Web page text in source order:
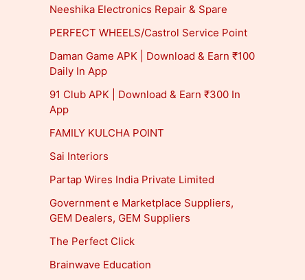
Neeshika Electronics Repair & Spare
PERFECT WHEELS/Castrol Service Point
Daman Game APK | Download & Earn ₹100
Daily In App
91 Club APK | Download & Earn ₹300 In
App
FAMILY KULCHA POINT
Sai Interiors
Partap Wires India Private Limited
Government e Marketplace Suppliers,
GEM Dealers, GEM Suppliers
The Perfect Click
Brainwave Education